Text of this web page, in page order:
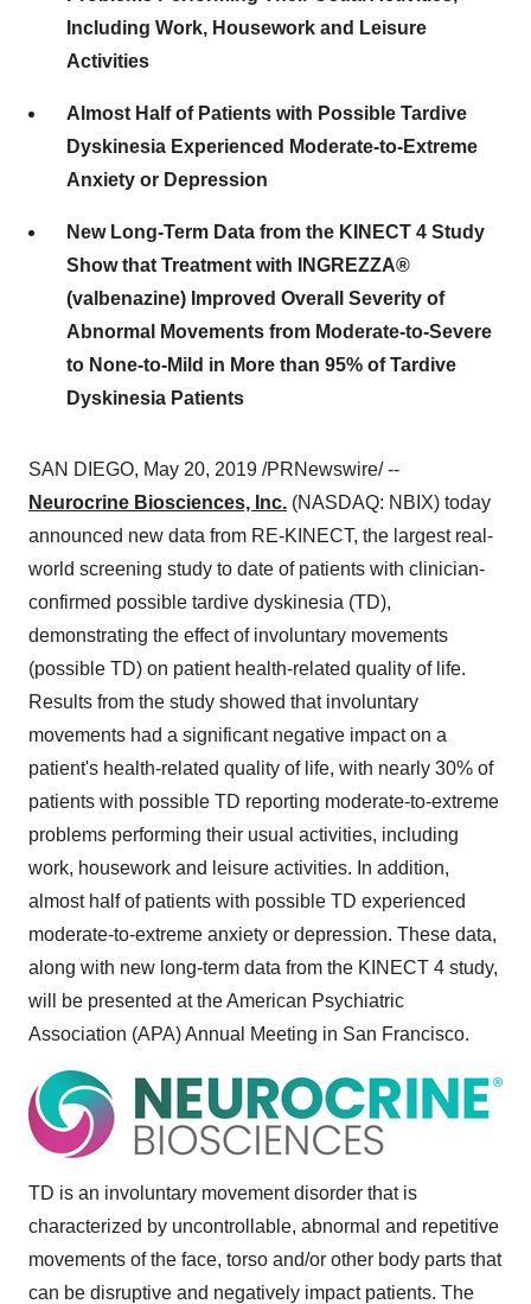
Including Work, Housework and Leisure
Activities
Almost Half of Patients with Possible Tardive
Dyskinesia Experienced Moderate-to-Extreme
Anxiety or Depression
New Long-Term Data from the KINECT 4 Study
Show that Treatment with INGREZZA®
(valbenazine) Improved Overall Severity of
Abnormal Movements from Moderate-to-Severe
to None-to-Mild in More than 95% of Tardive
Dyskinesia Patients
SAN DIEGO, May 20, 2019 /PRNewswire/ --
Neurocrine Biosciences, Inc. (NASDAQ: NBIX) today
announced new data from RE-KINECT, the largest real-
world screening study to date of patients with clinician-
confirmed possible tardive dyskinesia (TD),
demonstrating the effect of involuntary movements
(possible TD) on patient health-related quality of life.
Results from the study showed that involuntary
movements had a significant negative impact on a
patient's health-related quality of life, with nearly 30% of
patients with possible TD reporting moderate-to-extreme
problems performing their usual activities, including
work, housework and leisure activities. In addition,
almost half of patients with possible TD experienced
moderate-to-extreme anxiety or depression. These data,
along with new long-term data from the KINECT 4 study,
will be presented at the American Psychiatric
Association (APA) Annual Meeting in San Francisco.
TD is an involuntary movement disorder that is
characterized by uncontrollable, abnormal and repetitive
movements of the face, torso and/or other body parts that
can be disruptive and negatively impact patients. The